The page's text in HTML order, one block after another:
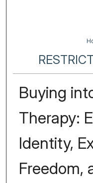
Buying
Therapy:
Identity,
Freedom,